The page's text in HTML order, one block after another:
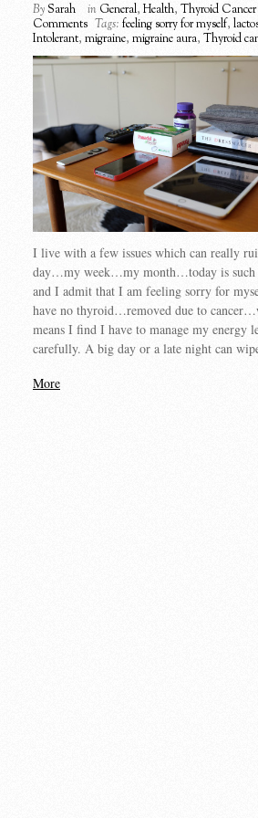
BySarah in General, Health, Thyroid Cancer
Comments Tags: feeling sorry for myself,
Intolerant, migraine, migraine aura, Thyroid
I live with a few issues which can really
day…my week…my month…today is such
and I admit that I am feeling sorry for
have no thyroid…removed due to
means I find I have to manage my energy
carefully. A big day or a late night can
More